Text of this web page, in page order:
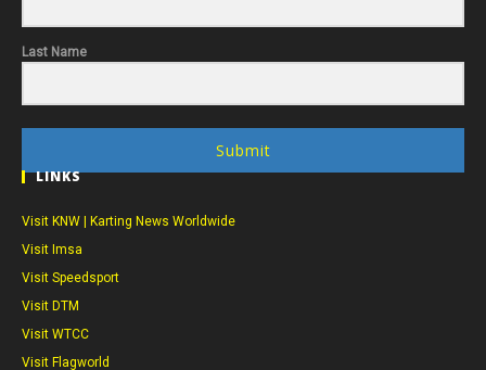
Last Name
Submit
LINKS
Visit KNW | Karting News Worldwide
Visit Imsa
Visit Speedsport
Visit DTM
Visit WTCC
Visit Flagworld